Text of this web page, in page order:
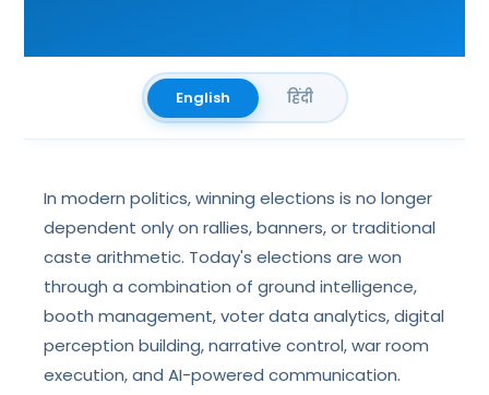
English हिंदी
In modern politics, winning elections is no longer
dependent only on rallies, banners, or traditional
caste arithmetic. Today's elections are won
through a combination of ground intelligence,
booth management, voter data analytics, digital
perception building, narrative control, war room
execution, and AI-powered communication.